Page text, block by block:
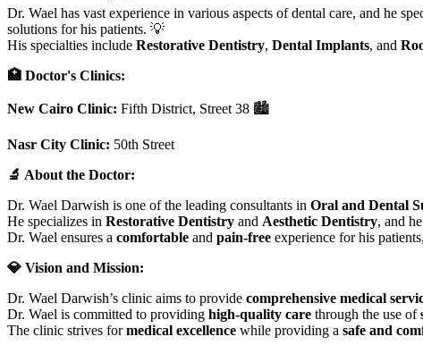
Dr. Wael has vast experience in various aspects of dental care, and he
solutions for his patients. 💡
His specialties include Restorative Dentistry, Dental Implants, and
🏥 Doctor's Clinics:
New Cairo Clinic: Fifth District, Street 38 🏙️
Nasr City Clinic: 50th Street
🔬 About the Doctor:
Dr. Wael Darwish is one of the leading consultants in Oral and Dental
He specializes in Restorative Dentistry and Aesthetic Dentistry, and
Dr. Wael ensures a comfortable and pain-free experience for his
💎 Vision and Mission:
Dr. Wael Darwish’s clinic aims to provide comprehensive medical
Dr. Wael is committed to providing high-quality care through the use of
The clinic strives formedical excellence while providing a safe and